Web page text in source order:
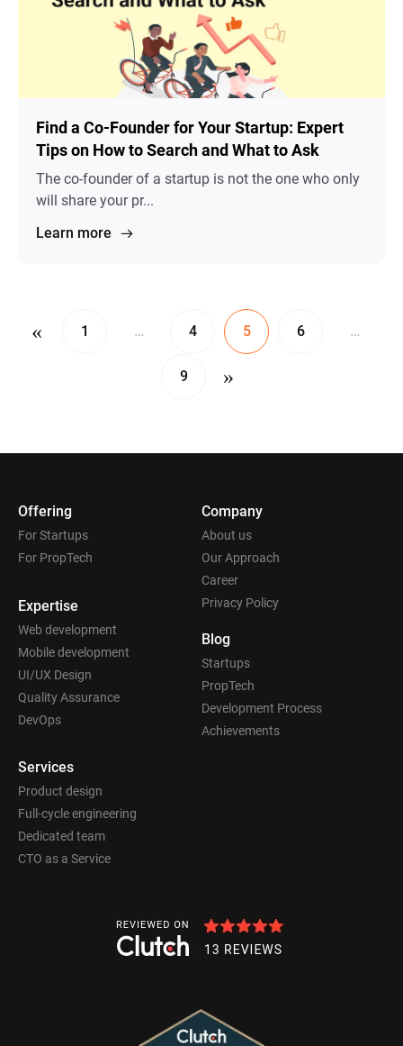
Find a Co-Founder for Your Startup: Expert
Tips on How to Search and What to Ask
The co-founder of a startup is not the one who only
will share your pr...
Learn more
« 1 … 4 5 6 …
9 »
Offering
For Startups
For PropTech
Expertise
Web development
Mobile development
UI/UX Design
Quality Assurance
DevOps
Company
About us
Our Approach
Career
Privacy Policy
Blog
Startups
PropTech
Development Process
Achievements
Services
Product design
Full-cycle engineering
Dedicated team
CTO as a Service